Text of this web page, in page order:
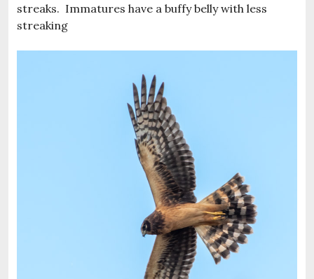
streaks. Immatures have a buffy belly with less
streaking